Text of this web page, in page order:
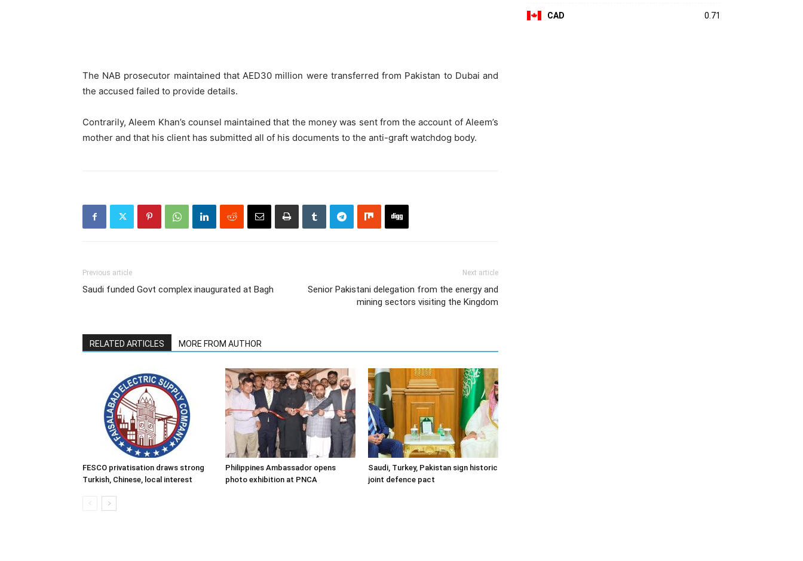
The NAB prosecutor maintained that AED30 million were transferred from Pakistan to Dubai and
the accused failed to provide details.
Contrarily, Aleem Khan’s counsel maintained that the money was sent from the account of Aleem’s
mother and that his client has submitted all of his documents to the anti-graft watchdog body.
Previous article
Saudi funded Govt complex inaugurated at Bagh
Next article
Senior Pakistani delegation from the energy and
mining sectors visiting the Kingdom
RELATED ARTICLES MORE FROM AUTHOR
FESCO privatisation draws strong
Turkish, Chinese, local interest
Philippines Ambassador opens
photo exhibition at PNCA
Saudi, Turkey, Pakistan sign historic
joint defence pact
CAD 0.71